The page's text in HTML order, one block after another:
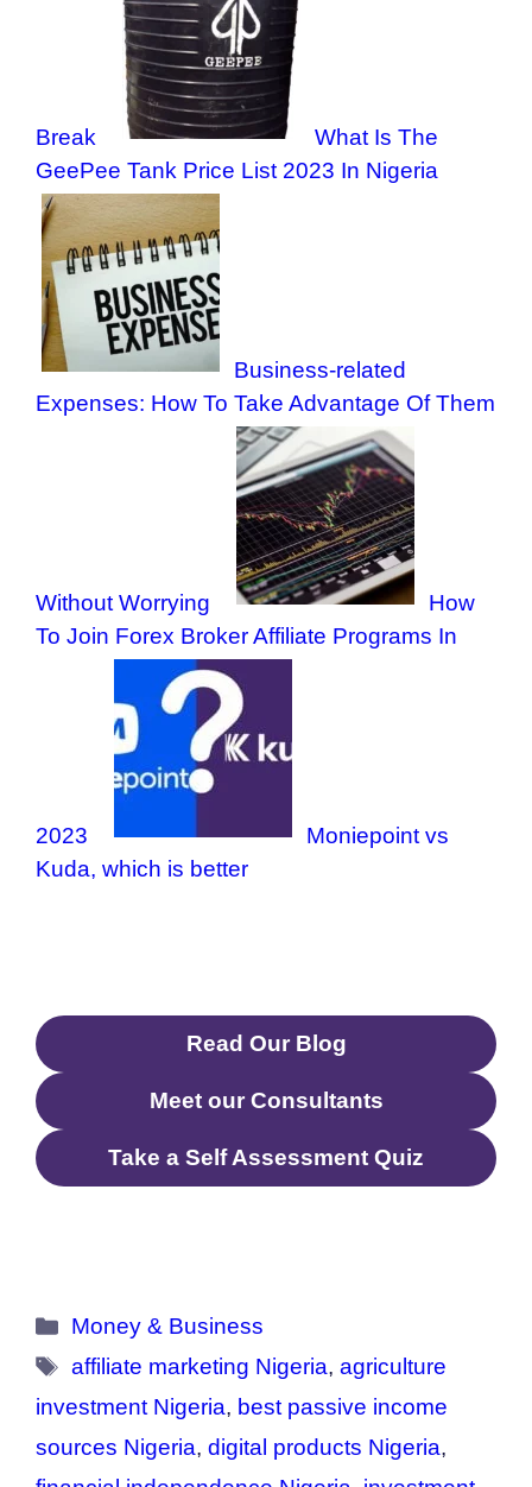
Break
What Is The
GeePee Tank Price List 2023 In Nigeria
Business-related
Expenses: How To Take Advantage Of Them
Without Worrying
How
To Join Forex Broker Affiliate Programs In
2023
Moniepoint vs
Kuda, which is better
Read Our Blog
Meet our Consultants
Take a Self Assessment Quiz
Categories
Money & Business
Tags
affiliate marketing Nigeria,agriculture
investment Nigeria, best passive income
sources Nigeria, digital products Nigeria,